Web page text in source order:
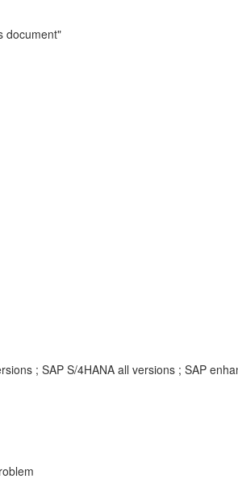
document"
; SAP S/4HANA all versions ; SAP